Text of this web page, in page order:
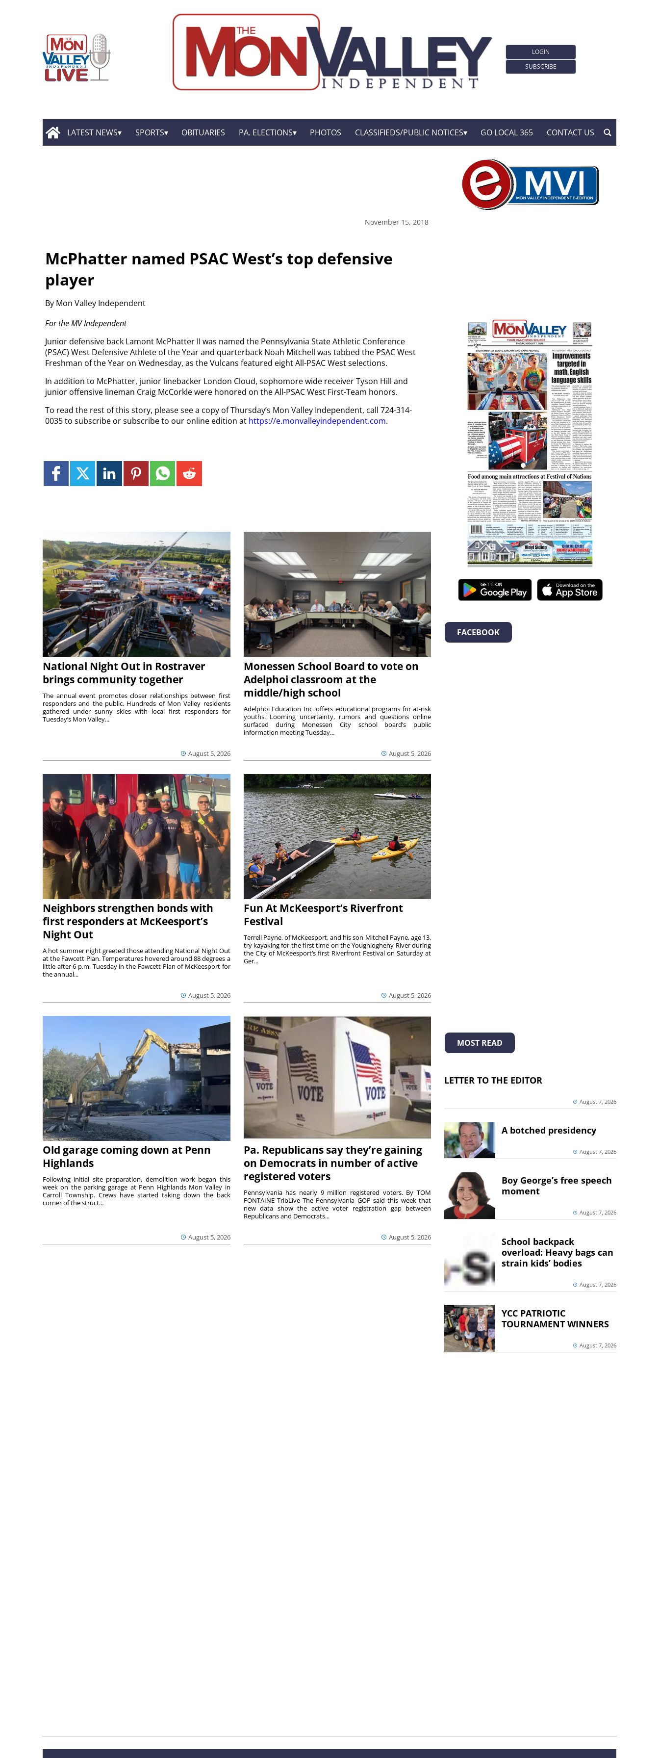
LOGIN
SUBSCRIBE
LATEST NEWS SPORTS OBITUARIES PA. ELECTIONS PHOTOS CLASSIFIEDS/PUBLIC NOTICES GO LOCAL 365 CONTACT US
November 15, 2018
McPhatter named PSAC West’s top defensive
player
By Mon Valley Independent
For the MV Independent
Junior defensive back Lamont McPhatter II was named the Pennsylvania State Athletic Conference
(PSAC) West Defensive Athlete of the Year and quarterback Noah Mitchell was tabbed the PSAC West
Freshman of the Year on Wednesday, as the Vulcans featured eight All-PSAC West selections.
In addition to McPhatter, junior linebacker London Cloud, sophomore wide receiver Tyson Hill and
junior offensive lineman Craig McCorkle were honored on the All-PSAC West First-Team honors.
To read the rest of this story, please see a copy of Thursday’s Mon Valley Independent, call 724-314-
0035 to subscribe or subscribe to our online edition at https://e.monvalleyindependent.com.
National Night Out in Rostraver
brings community together
August 5, 2026
The annual event promotes closer relationships between first
responders and the public. Hundreds of Mon Valley residents
gathered under sunny skies with local first responders for
Tuesday’s Mon Valley...
Monessen School Board to vote on
Adelphoi classroom at the
middle/high school
August 5, 2026
Adelphoi Education Inc. offers educational programs for at-risk
youths. Looming uncertainty, rumors and questions online
surfaced during Monessen City school board’s public
information meeting Tuesday...
Neighbors strengthen bonds with
first responders at McKeesport’s
Night Out
August 5, 2026
A hot summer night greeted those attending National Night Out
at the Fawcett Plan. Temperatures hovered around 88 degrees a
little after 6 p.m. Tuesday in the Fawcett Plan of McKeesport for
the annual...
Fun At McKeesport’s Riverfront
Festival
August 5, 2026
Terrell Payne, of McKeesport, and his son Mitchell Payne, age 13,
try kayaking for the first time on the Youghiogheny River during
the City of McKeesport’s first Riverfront Festival on Saturday at
Ger...
Old garage coming down at Penn
Highlands
August 5, 2026
Following initial site preparation, demolition work began this
week on the parking garage at Penn Highlands Mon Valley in
Carroll Township. Crews have started taking down the back
corner of the struct...
Pa. Republicans say they’re gaining
on Democrats in number of active
registered voters
August 5, 2026
Pennsylvania has nearly 9 million registered voters. By TOM
FONTAINE TribLive The Pennsylvania GOP said this week that
new data show the active voter registration gap between
Republicans and Democrats...
FACEBOOK
MOST READ
LETTER TO THE EDITOR
August 7, 2026
A botched presidency
August 7, 2026
Boy George’s free speech
moment
August 7, 2026
School backpack
overload: Heavy bags can
strain kids’ bodies
August 7, 2026
YCC PATRIOTIC
TOURNAMENT WINNERS
August 7, 2026